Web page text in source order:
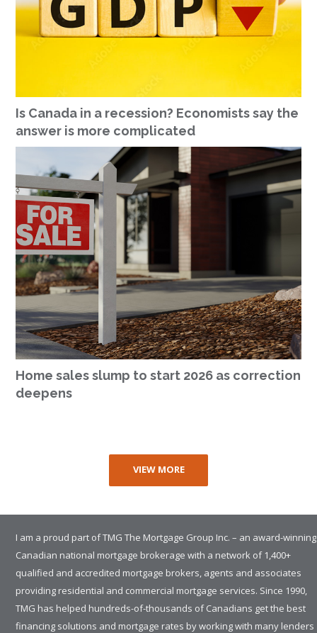
Is Canada in a recession? Economists say the
answer is more complicated
Home sales slump to start 2026 as correction
deepens
VIEW MORE
I am a proud part of TMG The Mortgage Group Inc. – an award-winning
Canadian national mortgage brokerage with a network of 1,400+
qualified and accredited mortgage brokers, agents and associates
providing residential and commercial mortgage services. Since 1990,
TMG has helped hundreds-of-thousands of Canadians get the best
financing solutions and mortgage rates by working with many lenders